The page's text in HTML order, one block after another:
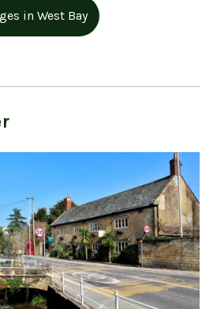
in West Bay